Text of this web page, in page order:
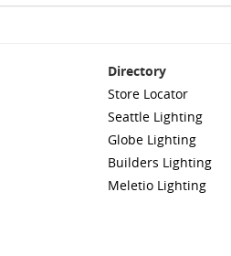
Directory
Store Locator
Seattle Lighting
Globe Lighting
Builders Lighting
Meletio Lighting